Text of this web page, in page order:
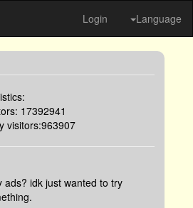
Login Language
17392941
visitors:963907
ads? idk just wanted to try